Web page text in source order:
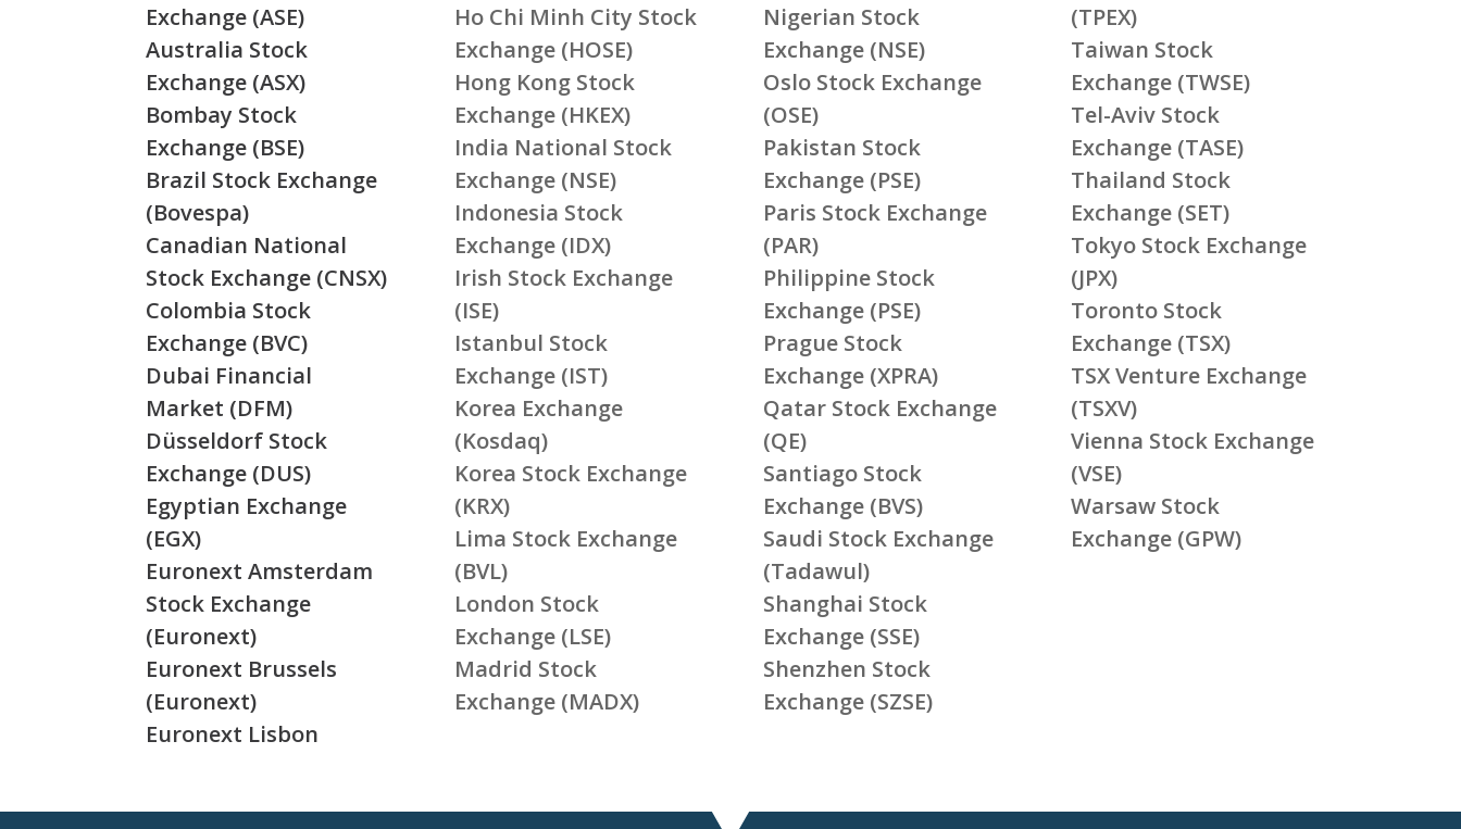
Exchange (ASE)
Australia Stock
Exchange (ASX)
Bombay Stock
Exchange (BSE)
Brazil Stock Exchange
(Bovespa)
Canadian National
Stock Exchange (CNSX)
Colombia Stock
Exchange (BVC)
Dubai Financial
Market (DFM)
Düsseldorf Stock
Exchange (DUS)
Egyptian Exchange
(EGX)
Euronext Amsterdam
Stock Exchange
(Euronext)
Euronext Brussels
(Euronext)
Euronext Lisbon
Ho Chi Minh City Stock
Exchange (HOSE)
Hong Kong Stock
Exchange (HKEX)
India National Stock
Exchange (NSE)
Indonesia Stock
Exchange (IDX)
Irish Stock Exchange
(ISE)
Istanbul Stock
Exchange (IST)
Korea Exchange
(Kosdaq)
Korea Stock Exchange
(KRX)
Lima Stock Exchange
(BVL)
London Stock
Exchange (LSE)
Madrid Stock
Exchange (MADX)
Nigerian Stock
Exchange (NSE)
Oslo Stock Exchange
(OSE)
Pakistan Stock
Exchange (PSE)
Paris Stock Exchange
(PAR)
Philippine Stock
Exchange (PSE)
Prague Stock
Exchange (XPRA)
Qatar Stock Exchange
(QE)
Santiago Stock
Exchange (BVS)
Saudi Stock Exchange
(Tadawul)
Shanghai Stock
Exchange (SSE)
Shenzhen Stock
Exchange (SZSE)
(TPEX)
Taiwan Stock
Exchange (TWSE)
Tel-Aviv Stock
Exchange (TASE)
Thailand Stock
Exchange (SET)
Tokyo Stock Exchange
(JPX)
Toronto Stock
Exchange (TSX)
TSX Venture Exchange
(TSXV)
Vienna Stock Exchange
(VSE)
Warsaw Stock
Exchange (GPW)